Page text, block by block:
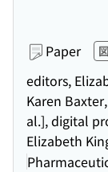
Paper
editors,
Karen
al.], digital
Elizabeth